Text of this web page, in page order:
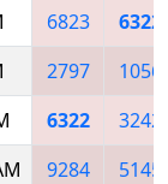
6823
6322
2797
1056
6322
3242
9284
5145